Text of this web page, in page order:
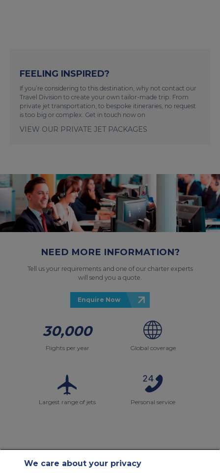
FEELING INSPIRED?
If you’re considering to this destination, why not contact our
Travel Division to create your own tailor-made trip. From
private jet transportation, to bespoke itineraries, no request
is too big or complex. Get in touch now on
VIEW OUR PRIVATE JET PACKAGES
NEED MORE INFORMATION?
Tell us your requirements and one of our charter experts
will send you a quote.
Enquire Now
30,000
Flights per year Global coverage
Largest range of jets Personal service
We care about your privacy